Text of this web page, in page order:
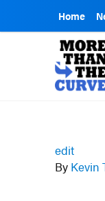
Home
edit
By Kevin